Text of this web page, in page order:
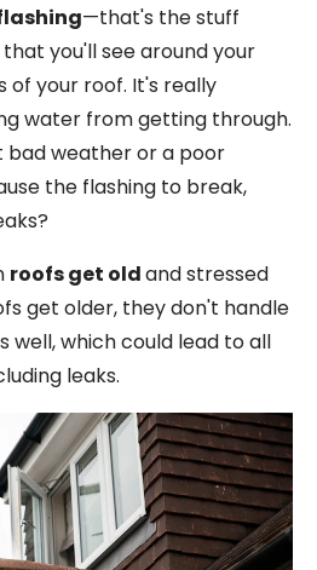
—that's the stuff
you'll see around your
of your roof. It's really
water from getting through.
bad weather or a poor
the flashing to break,
roofs get oldand stressed
get older, they don't handle
well, which could lead to all
leaks.